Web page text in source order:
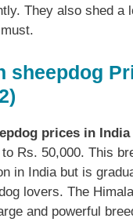
They also shed a
sheepdog
prices in India
Rs. 50,000. This
in India but is
lovers. The
and powerful